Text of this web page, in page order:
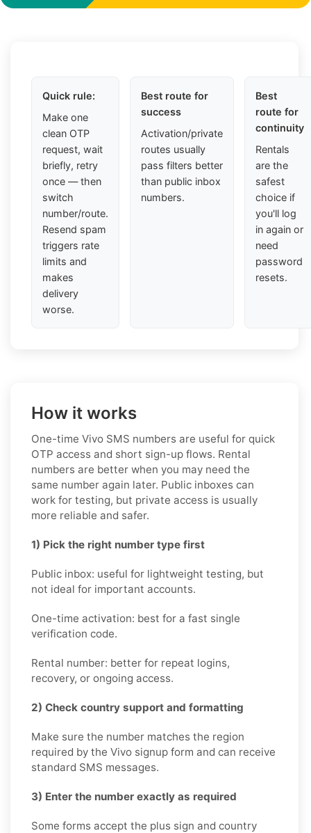
Quick rule:
Make one
clean OTP
request, wait
briefly, retry
once — then
switch
number/route.
Resend spam
triggers rate
limits and
makes
delivery
worse.
Best route for
success
Activation/private
routes usually
pass filters better
than public inbox
numbers.
Best
route for
continuity
Rentals
are the
safest
choice if
you'll log
in again or
need
password
resets.
How it works
One-time Vivo SMS numbers are useful for quick
OTP access and short sign-up flows. Rental
numbers are better when you may need the
same number again later. Public inboxes can
work for testing, but private access is usually
more reliable and safer.
1) Pick the right number type first
Public inbox: useful for lightweight testing, but
not ideal for important accounts.
One-time activation: best for a fast single
verification code.
Rental number: better for repeat logins,
recovery, or ongoing access.
2) Check country support and formatting
Make sure the number matches the region
required by the Vivo signup form and can receive
standard SMS messages.
3) Enter the number exactly as required
Some forms accept the plus sign and country